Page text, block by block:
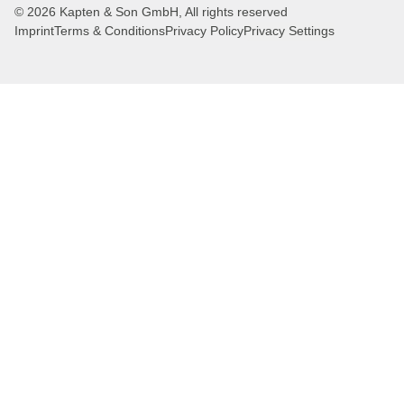
© 2026 Kapten & Son GmbH, All rights reserved
ImprintTerms & ConditionsPrivacy PolicyPrivacy Settings